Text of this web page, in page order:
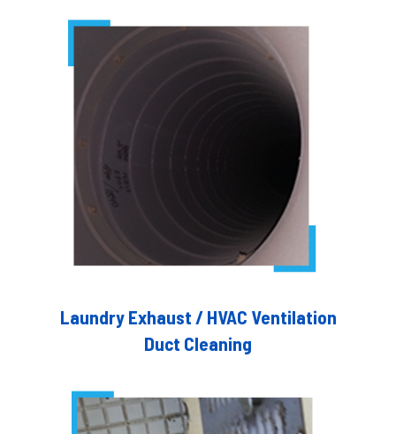
Laundry Exhaust / HVAC Ventilation
Duct Cleaning